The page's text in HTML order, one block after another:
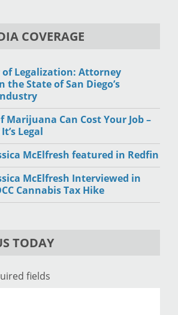
COVERAGE
of Legalization: Attorney
the State of San Diego’s
Marijuana Can Cost Your Job –
Legal
McElfresh featured in Redfin
McElfresh Interviewed in
Cannabis Tax Hike
TODAY
fields